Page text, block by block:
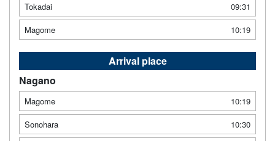
Tokadai
09:31
Magome
10:19
Arrival place
Nagano
Magome
10:19
Sonohara
10:30